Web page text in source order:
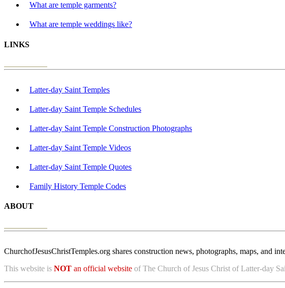
What are temple garments?
What are temple weddings like?
LINKS
Latter-day Saint Temples
Latter-day Saint Temple Schedules
Latter-day Saint Temple Construction Photographs
Latter-day Saint Temple Videos
Latter-day Saint Temple Quotes
Family History Temple Codes
ABOUT
ChurchofJesusChristTemples.org shares construction news, photographs, maps, and
This website is NOT an official website of The Church of Jesus Christ of Latter-day